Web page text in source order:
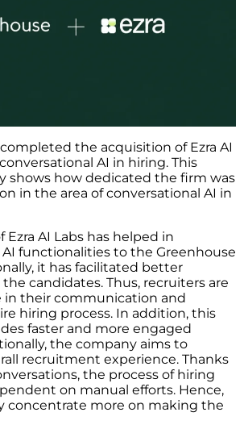
the acquisition of Ezra AI
AI in hiring. This
shows how dedicated the firm was
in the area of conversational AI in
Ezra AI Labs has helped in
functionalities to the Greenhouse
it has facilitated better
candidates. Thus, recruiters are
in their communication and
hiring process. In addition, this
faster and more engaged
the company aims to
recruitment experience. Thanks
the process of hiring
on manual efforts. Hence,
concentrate more on making the